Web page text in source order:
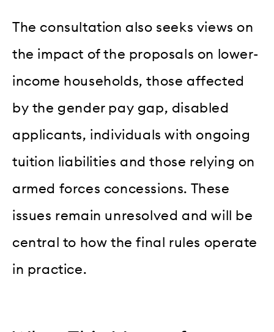
The consultation also seeks views on
the impact of the proposals on lower-
income households, those affected
by the gender pay gap, disabled
applicants, individuals with ongoing
tuition liabilities and those relying on
armed forces concessions. These
issues remain unresolved and will be
central to how the final rules operate
in practice.